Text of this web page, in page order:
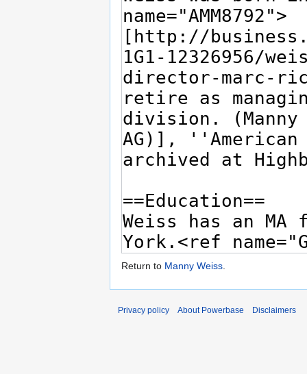
Return to Manny Weiss.
Privacy policy About Powerbase Disclaimers